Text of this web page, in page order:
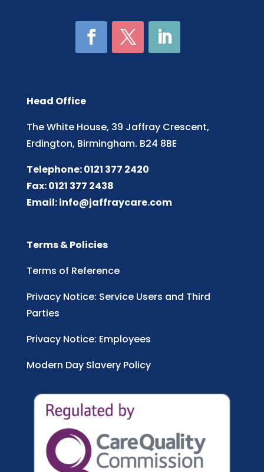
Head Office
The White House, 39 Jaffray Crescent,
Erdington, Birmingham. B24 8BE
Telephone: 0121 377 2420
Fax: 0121 377 2438
Email:info@jaffraycare.com
Terms & Policies
Terms of Reference
Privacy Notice: Service Users and Third
Parties
Privacy Notice: Employees
Modern Day Slavery Policy